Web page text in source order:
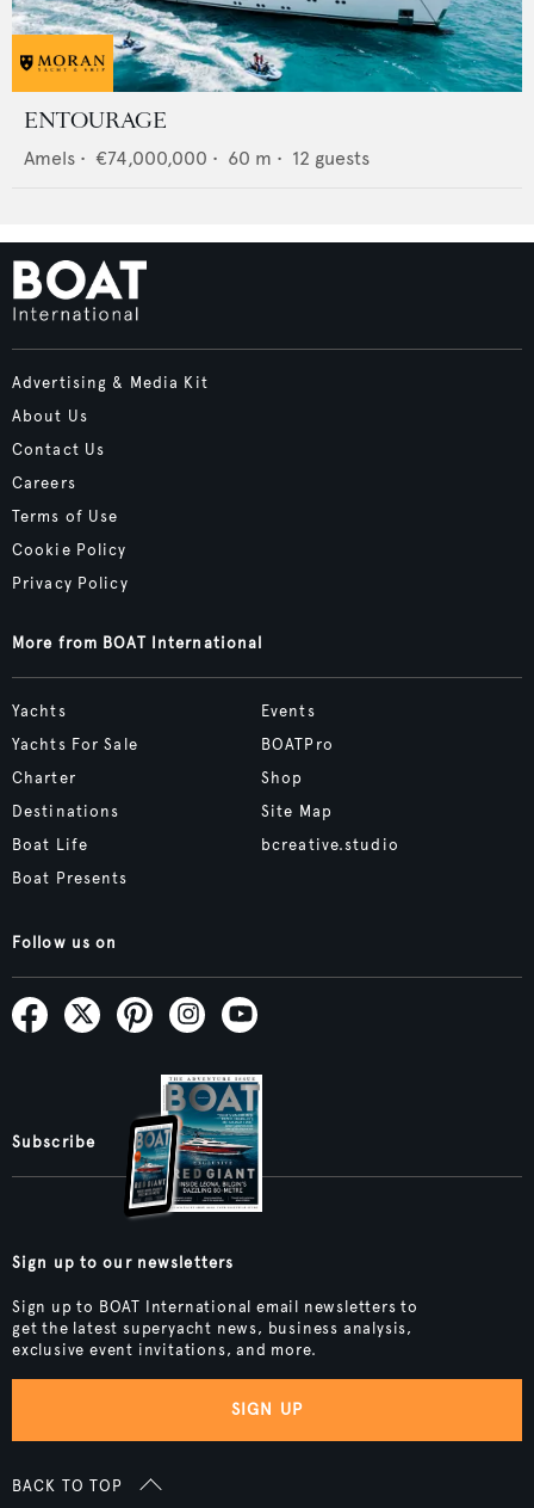
ENTOURAGE
Amels • €74,000,000 • 60 m • 12 guests
Advertising & Media Kit
About Us
Contact Us
Careers
Terms of Use
Cookie Policy
Privacy Policy
More from BOAT International
Yachts
Yachts For Sale
Charter
Destinations
Boat Life
Boat Presents
Events
BOATPro
Shop
Site Map
bcreative.studio
Follow us on
Subscribe
Sign up to our newsletters
Sign up to BOAT International email newsletters to
get the latest superyacht news, business analysis,
exclusive event invitations, and more.
SIGN UP
BACK TO TOP